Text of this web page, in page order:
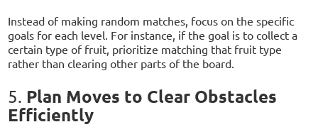
Instead of making random matches, focus on the specific
goals for each level. For instance, if the goal is to collect a
certain type of fruit, prioritize matching that fruit type
rather than clearing other parts of the board.
5. Plan Moves to Clear Obstacles
Efficiently